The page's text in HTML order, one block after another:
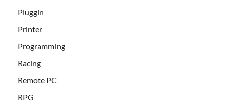
Pluggin
Printer
Programming
Racing
Remote PC
RPG